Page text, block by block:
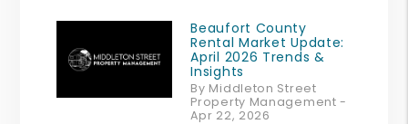
Beaufort County
Rental Market Update:
April 2026 Trends &
Insights
By Middleton Street
Property Management -
Apr 22, 2026